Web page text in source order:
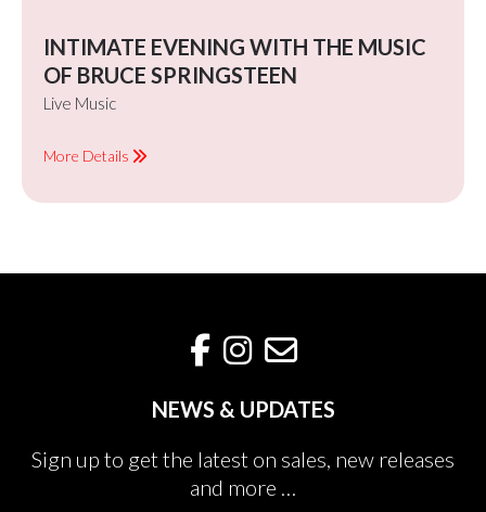
INTIMATE EVENING WITH THE MUSIC
OF BRUCE SPRINGSTEEN
Live Music
More Details
NEWS & UPDATES
Sign up to get the latest on sales, new releases
and more …